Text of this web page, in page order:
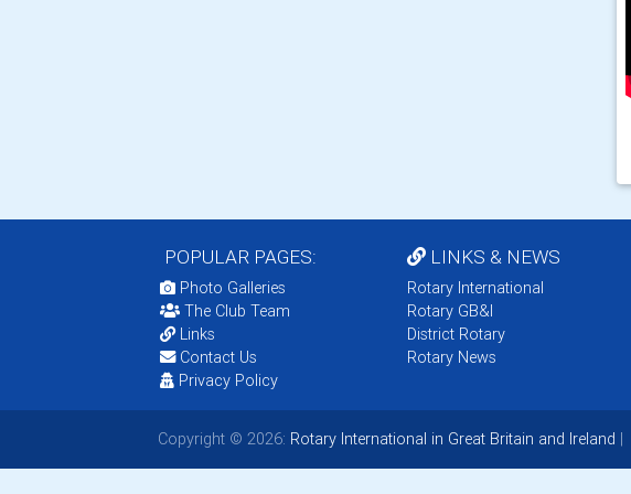
POPULAR PAGES:
Photo Galleries
The Club Team
Links
Contact Us
Privacy Policy
LINKS & NEWS
Rotary International
Rotary GB&I
District Rotary
Rotary News
Copyright © 2026: Rotary International in Great Britain and Ireland